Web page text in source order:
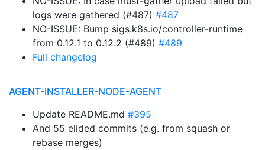
logs were gathered (#487) #487
NO-ISSUE: Bump sigs.k8s.io/controller-runtime
from 0.12.1 to 0.12.2 (#489) #489
Full changelog
AGENT-INSTALLER-NODE-AGENT
Update README.md #395
And 55 elided commits (e.g. from squash or
rebase merges)